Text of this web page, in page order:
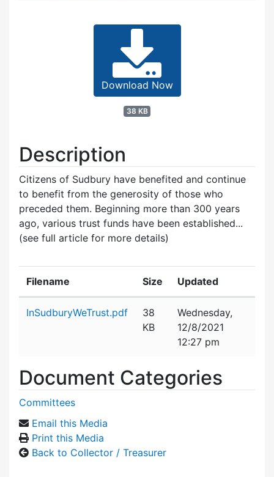
Download Now
38 KB
Description
Citizens of Sudbury have benefited and continue
to benefit from the generosity of those who
preceded them. Beginning more than 300 years
ago, various trust funds have been established...
(see full article for more details)
Filename Size Updated
InSudburyWeTrust.pdf
38
KB
Wednesday,
12/8/2021
12:27 pm
Document Categories
Committees
Email this Media
Print this Media
Back to Collector / Treasurer